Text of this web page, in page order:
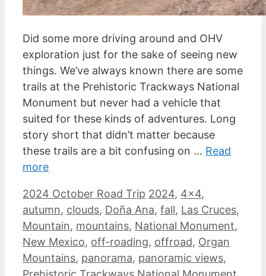
Did some more driving around and OHV
exploration just for the sake of seeing new
things. We’ve always known there are some
trails at the Prehistoric Trackways National
Monument but never had a vehicle that
suited for these kinds of adventures. Long
story short that didn’t matter because
these trails are a bit confusing on … Read
more
Categories
2024 October Road Trip Tags
2024, 4x4,
autumn, clouds, Doña Ana, fall, Las Cruces,
Mountain, mountains, National Monument,
New Mexico, off-roading, offroad, Organ
Mountains, panorama, panoramic views,